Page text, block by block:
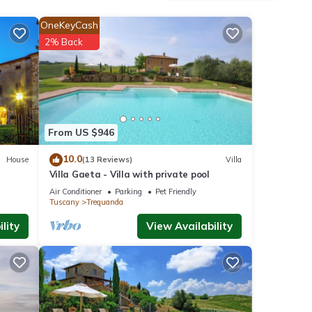
this
House
From US $946
OneKeyCash
2% Back
10.0(13 Reviews) Villa
Villa Gaeta - Villa with private pool
Air Conditioner Parking
Pet Friendly
Tuscany
Trequanda
View Availability